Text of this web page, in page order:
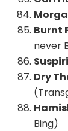
Burnt
never
Dry
Bing)